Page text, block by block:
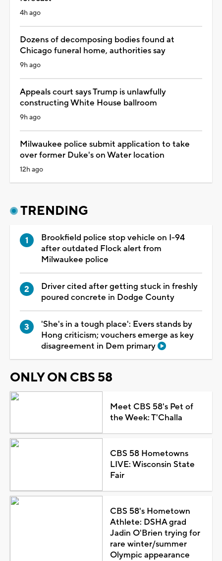
4h ago
Dozens of decomposing bodies found at
Chicago funeral home, authorities say
9h ago
Appeals court says Trump is unlawfully
constructing White House ballroom
9h ago
Milwaukee police submit application to take
over former Duke's on Water location
12h ago
TRENDING
Brookfield police stop vehicle on I-94
after outdated Flock alert from
Milwaukee police
Driver cited after getting stuck in freshly
poured concrete in Dodge County
'She's in a tough place': Evers stands by
Hong criticism; vouchers emerge as key
disagreement in Dem primary
ONLY ON CBS 58
Meet CBS 58's Pet of
the Week: T'Challa
CBS 58 Hometowns
LIVE: Wisconsin State
Fair
CBS 58's Hometown
Athlete: DSHA grad
Jadin O'Brien trying for
rare winter/summer
Olympic appearance